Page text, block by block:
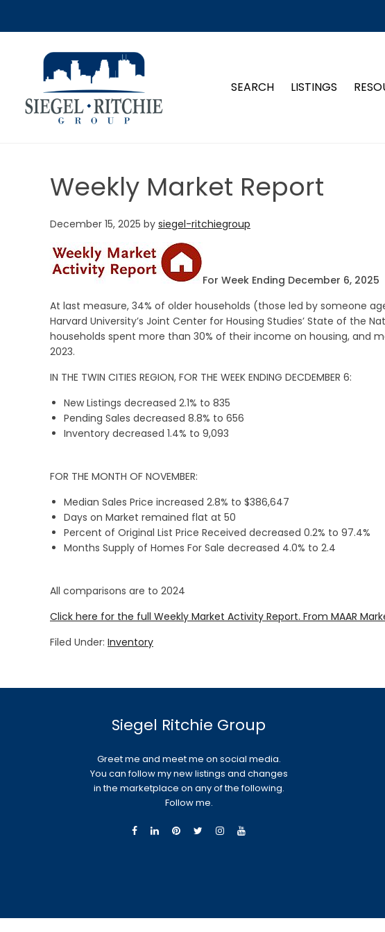
SIEGEL-RITCHIE GROUP
SEARCH LISTINGS
Weekly Market Report
December 15, 2025 by siegel-ritchiegroup
For Week Ending December 6, 2025
At last measure, 34% of older households (those led by someone
Harvard University’s Joint Center for Housing Studies’ State of the
households spent more than 30% of their income on housing, and
2023.
IN THE TWIN CITIES REGION, FOR THE WEEK ENDING DECDEMBER 6:
New Listings decreased 2.1% to 835
Pending Sales decreased 8.8% to 656
Inventory decreased 1.4% to 9,093
FOR THE MONTH OF NOVEMBER:
Median Sales Price increased 2.8% to $386,647
Days on Market remained flat at 50
Percent of Original List Price Received decreased 0.2% to 97.4%
Months Supply of Homes For Sale decreased 4.0% to 2.4
All comparisons are to 2024
Click here for the full Weekly Market Activity Report. From MAAR
Filed Under: Inventory
Siegel Ritchie Group
Greet me and meet me on social media.
You can follow my new listings and changes
in the marketplace on any of the following.
Follow me.